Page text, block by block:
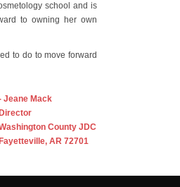
school and is
to owning her own
to do to move forward
Jeane Mack
Director
County JDC
Fayetteville, AR 72701